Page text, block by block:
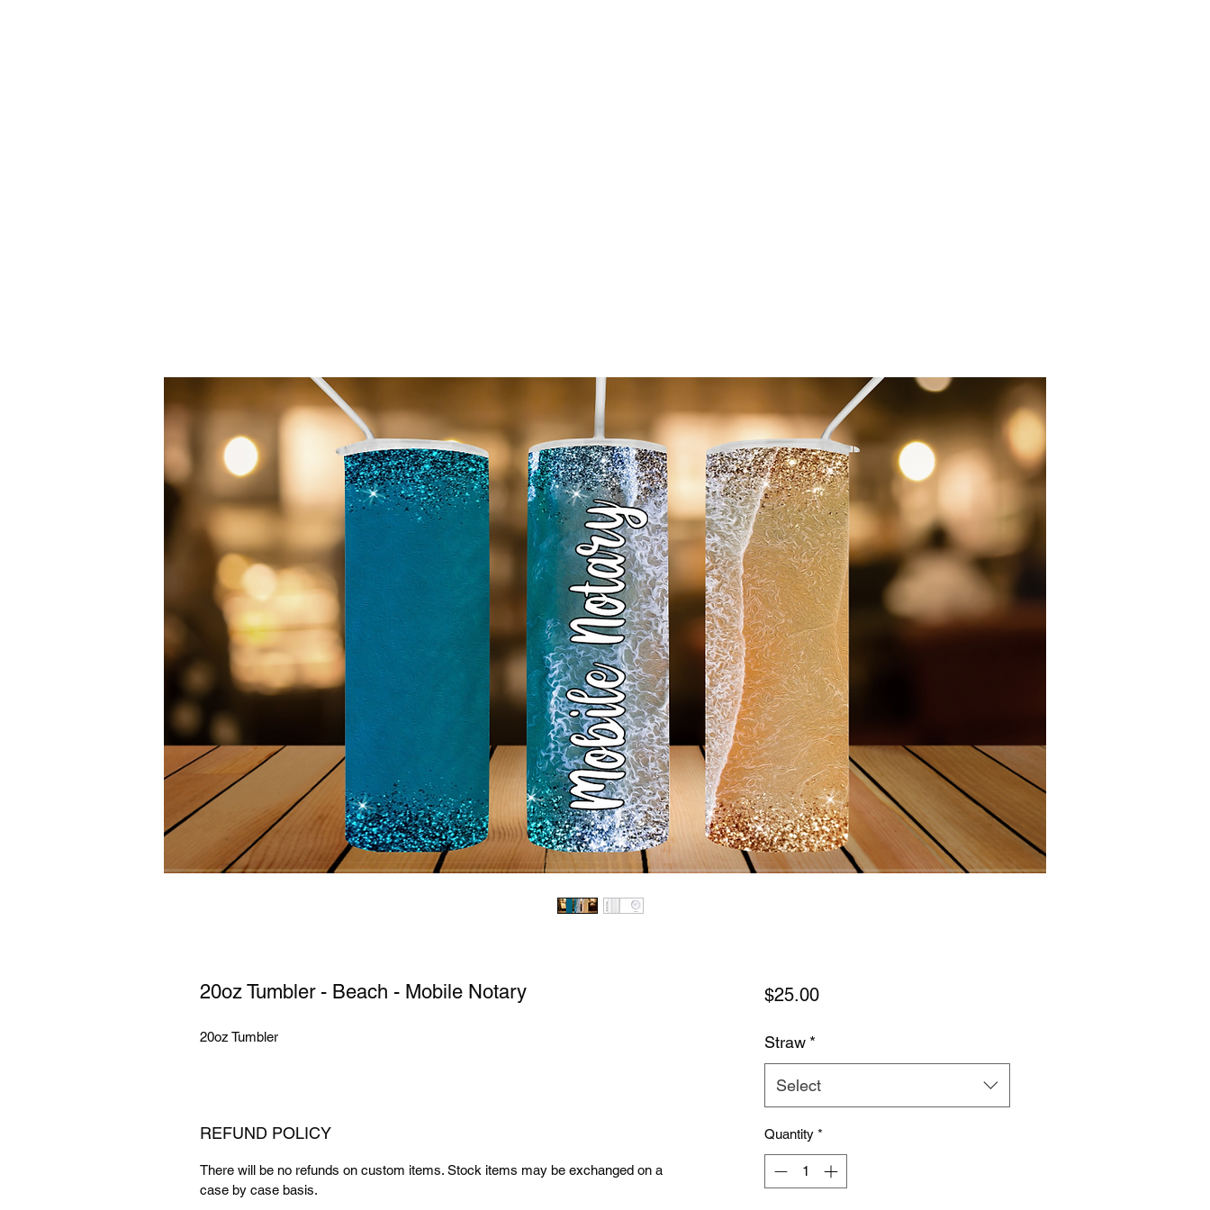
20oz Tumbler - Beach - Mobile Notary
20oz Tumbler
REFUND POLICY
There will be no refunds on custom items. Stock items may be exchanged on a
case by case basis.
$25.00Price
Straw *
Select
Quantity *